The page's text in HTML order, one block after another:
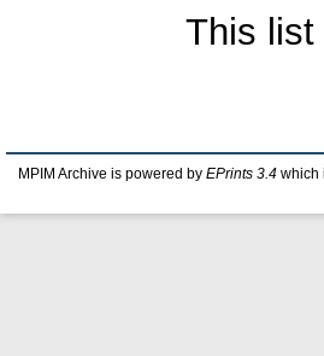
This
MPIM Archive is powered by EPrints 3.4 which